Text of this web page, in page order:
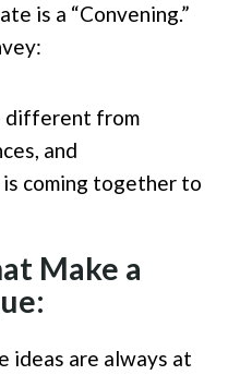
is a “Convening.”
different from
, and
coming together to
Make a
ideas are always at